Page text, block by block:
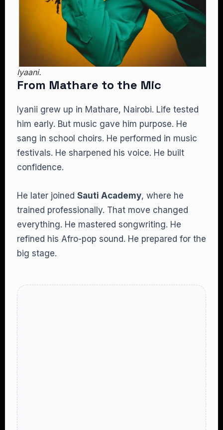
Iyaani.
From Mathare to the Mic
Iyanii grew up in Mathare, Nairobi. Life tested
him early. But music gave him purpose. He
sang in school choirs. He performed in music
festivals. He sharpened his voice. He built
confidence.
He later joined Sauti Academy, where he
trained professionally. That move changed
everything. He mastered songwriting. He
refined his Afro-pop sound. He prepared for the
big stage.